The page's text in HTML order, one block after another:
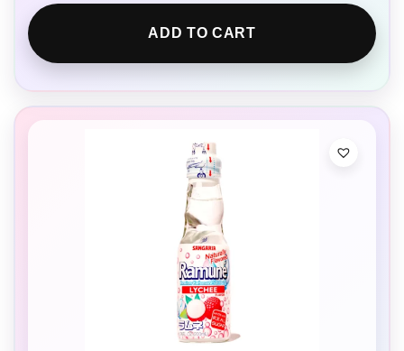
ADD TO CART